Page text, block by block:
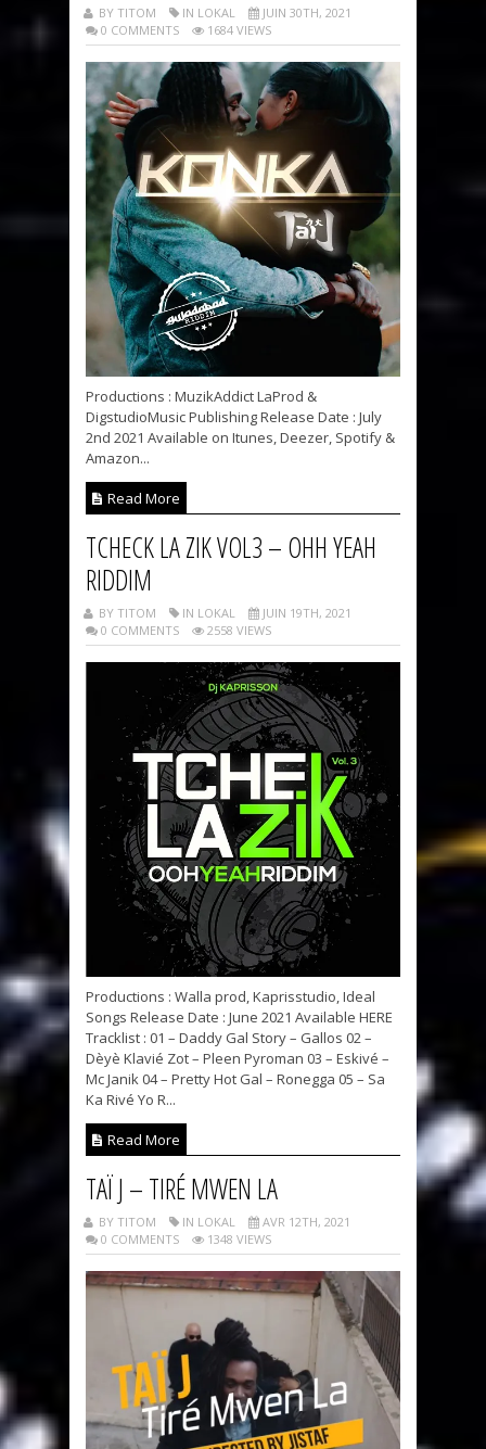
BY TITOM IN LOKAL
JUIN 30TH, 2021
0 COMMENTS
1684 VIEWS
Productions : MuzikAddict LaProd &
DigstudioMusic Publishing Release Date : July
2nd 2021 Available on Itunes, Deezer, Spotify &
Amazon...
Read More
TCHECK LA ZIK VOL3 – OHH YEAH
RIDDIM
BY TITOM IN LOKAL
JUIN 19TH, 2021
0 COMMENTS
2558 VIEWS
Productions : Walla prod, Kaprisstudio, Ideal
Songs Release Date : June 2021 Available HERE
Tracklist : 01 – Daddy Gal Story – Gallos 02 –
Dèyè Klavié Zot – Pleen Pyroman 03 – Eskivé –
Mc Janik 04 – Pretty Hot Gal – Ronegga 05 – Sa
Ka Rivé Yo R...
Read More
TAÏ J – TIRÉ MWEN LA
BY TITOM IN LOKAL
AVR 12TH, 2021
0 COMMENTS
1348 VIEWS